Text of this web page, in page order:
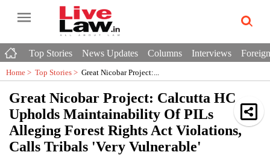
Top Stories News Updates Columns Interviews
Home > Top Stories > Great Nicobar Project:...
Great Nicobar Project: Calcutta HC
Upholds Maintainability Of PILs
Alleging Forest Rights Act Violations,
Calls Tribals 'Very Vulnerable'